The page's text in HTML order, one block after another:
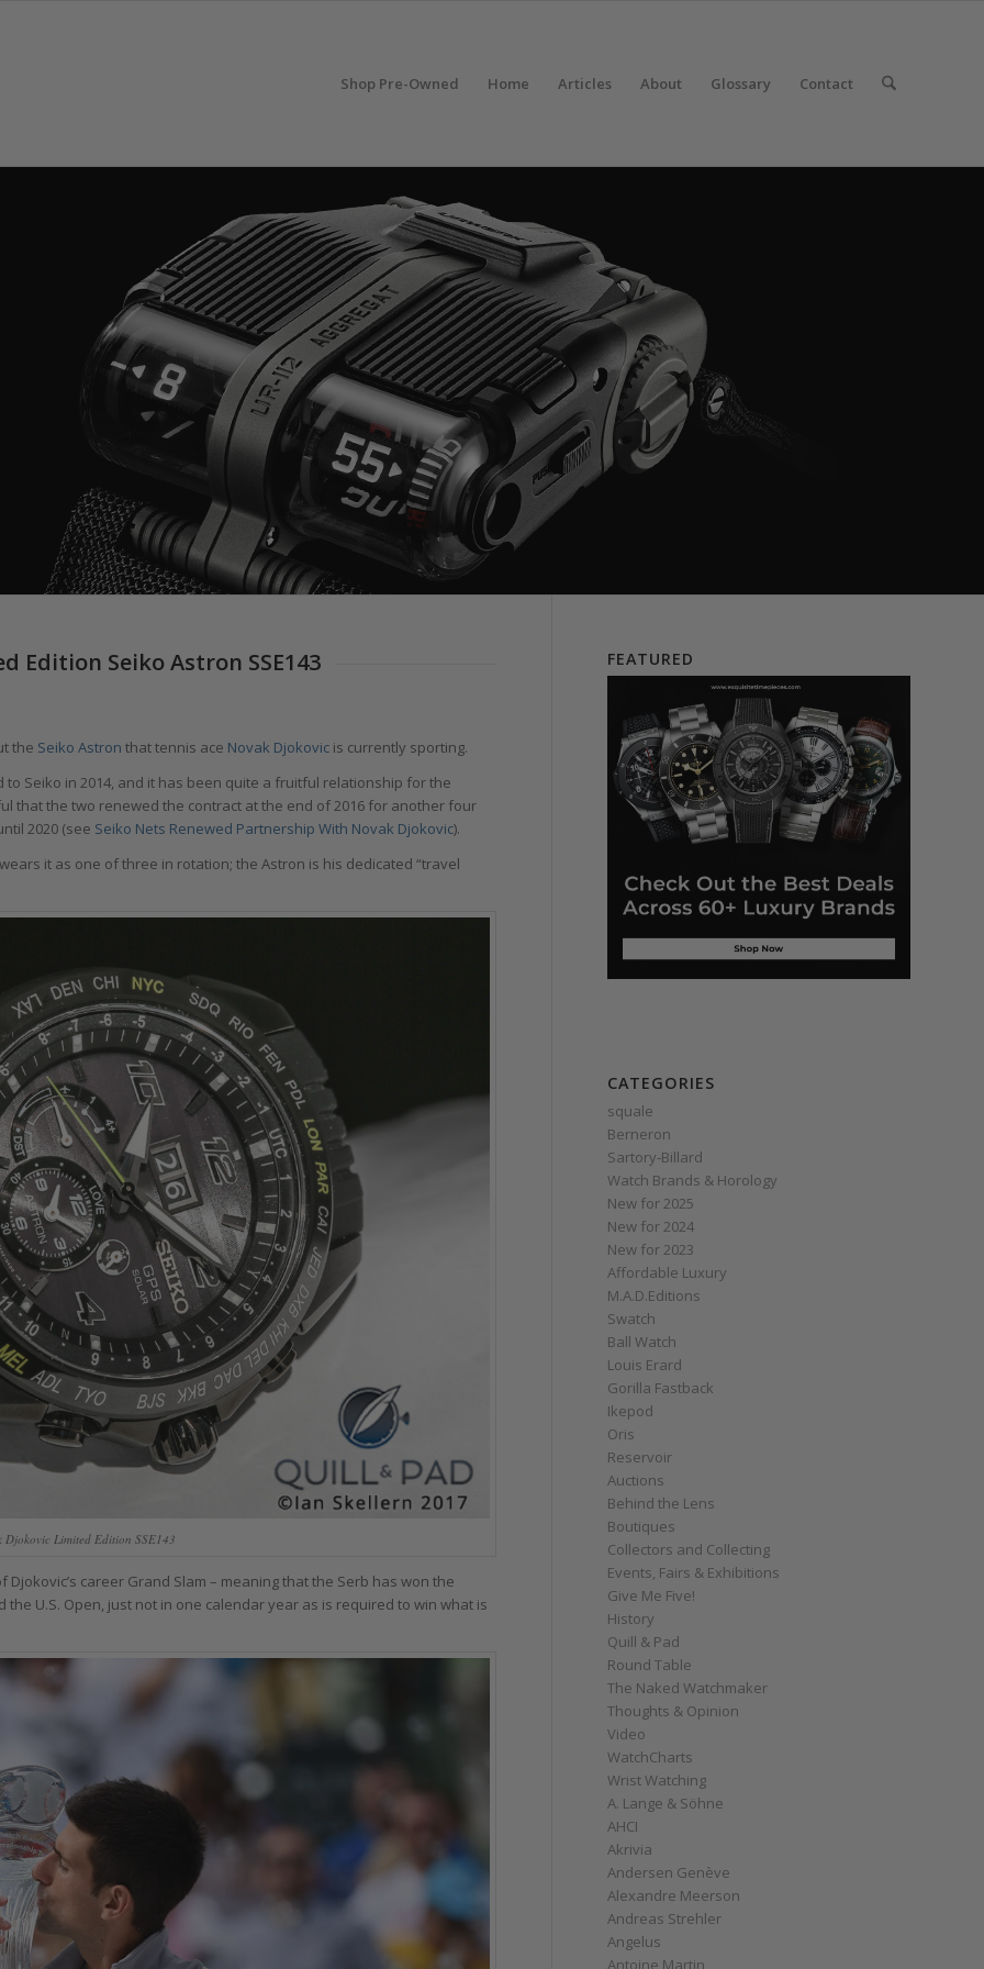
Shop Pre-Owned Home Articles About Glossary Contact
Edition Seiko Astron SSE143
the Seiko Astron that tennis ace Novak Djokovic is currently sporting.
to Seiko in 2014, and it has been quite a fruitful relationship for the
that the two renewed the contract at the end of 2016 for another four
2020 (see Seiko Nets Renewed Partnership With Novak Djokovic).
it as one of three in rotation; the Astron is his dedicated “travel
Djokovic Limited Edition SSE143
career Grand Slam – meaning that the Serb has won the
U.S. Open, just not in one calendar year as is required to win what is
FEATURED
CATEGORIES
squale
Berneron
Sartory‑Billard
Watch Brands & Horology
New for 2025
New for 2024
New for 2023
Affordable Luxury
M.A.D.Editions
Swatch
Ball Watch
Louis Erard
Gorilla Fastback
Ikepod
Oris
Reservoir
Auctions
Behind the Lens
Boutiques
Collectors and Collecting
Events, Fairs & Exhibitions
Give Me Five!
History
Quill & Pad
Round Table
The Naked Watchmaker
Thoughts & Opinion
Video
WatchCharts
Wrist Watching
A. Lange & Söhne
AHCI
Akrivia
Andersen Genève
Alexandre Meerson
Andreas Strehler
Angelus
Antoine Martin